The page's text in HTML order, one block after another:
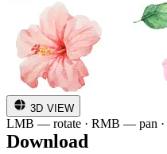
3D VIEW
LMB — rotate · RMB — pan
Download